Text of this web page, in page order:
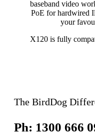
baseband video
PoE for hardwired
your
X120 is fully
The BirdDog
Ph: 1300 666